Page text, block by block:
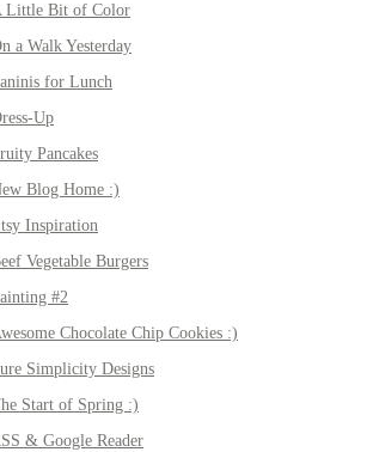
Little Bit of Color
a Walk Yesterday
for Lunch
Up
Pancakes
Blog Home :)
Inspiration
Vegetable Burgers
#2
Chocolate Chip Cookies :)
Simplicity Designs
Start of Spring :)
& Google Reader